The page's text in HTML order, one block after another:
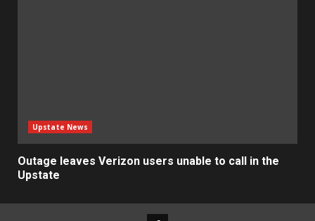
Upstate News
Outage leaves Verizon users unable to call in the
Upstate